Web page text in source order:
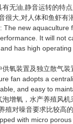
油,静音运转的特
大,对人体和鱼虾有
new aquaculture
It will not
has high
装置及独立散气装
adopts a
and easy to
氧，水产养殖风机
对噪音要求比较高
with micro porous